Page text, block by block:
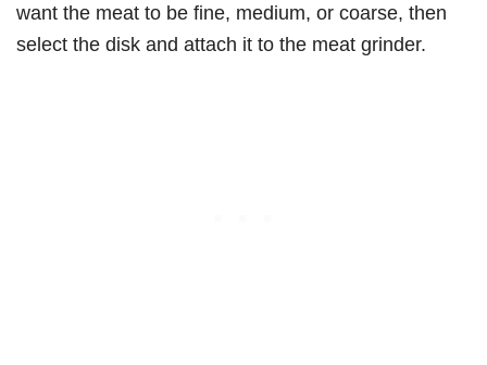
want the meat to be fine, medium, or coarse, then
select the disk and attach it to the meat grinder.